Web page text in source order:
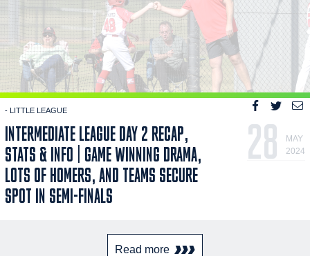
- LITTLE LEAGUE
INTERMEDIATE LEAGUE DAY 2 RECAP,
STATS & INFO | GAME WINNING DRAMA,
LOTS OF HOMERS, AND TEAMS SECURE
SPOT IN SEMI-FINALS
28
MAY
2024
Read more